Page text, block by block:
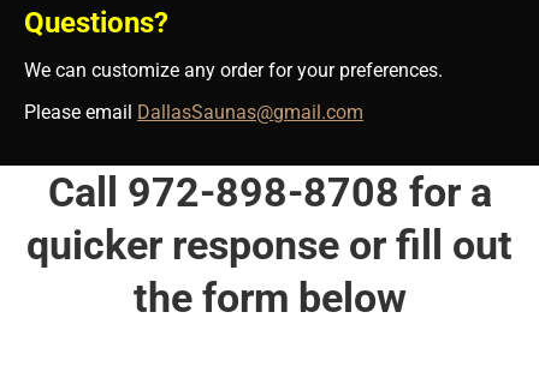
Questions?
We can customize any order for your preferences.
Please email DallasSaunas@gmail.com
Call 972-898-8708 for a
quicker response or fill out
the form below